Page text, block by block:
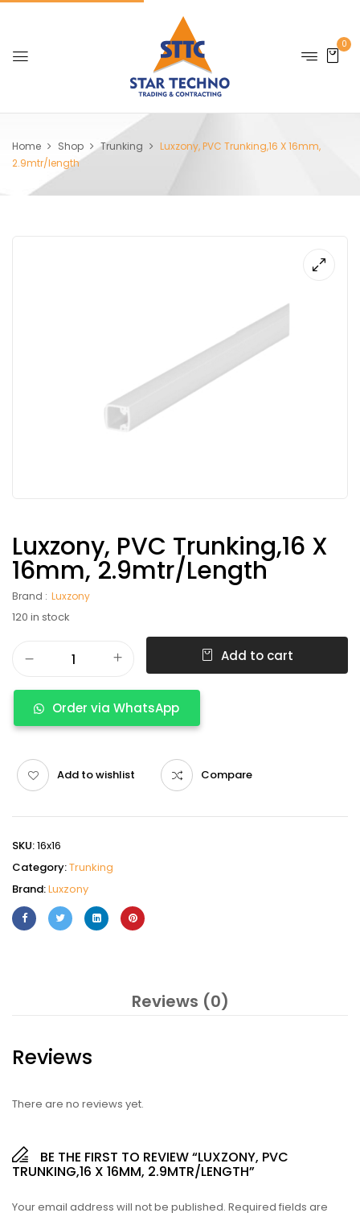
0
Home Shop Trunking
Luxzony, PVC Trunking,16 X 16mm,
2.9mtr/length
Luxzony, PVC Trunking,16 X
16mm, 2.9mtr/length
Brand : Luxzony
120 in stock
Add to cart
Order via WhatsApp
Add to wishlist Compare
SKU:16x16
Category:Trunking
Brand:Luxzony
Reviews (0)
Reviews
There are no reviews yet.
BE THE FIRST TO REVIEW “LUXZONY, PVC
TRUNKING,16 X 16MM, 2.9MTR/LENGTH”
Your email address will not be published. Required fields are